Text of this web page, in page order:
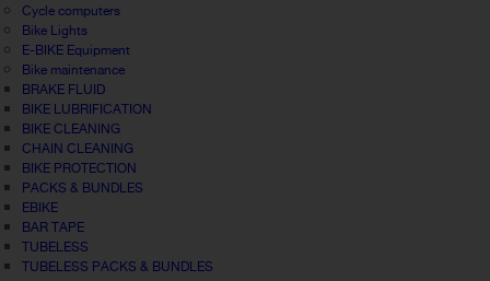
Cycle computers
Bike Lights
E-BIKE Equipment
Bike maintenance
BRAKE FLUID
BIKE LUBRIFICATION
BIKE CLEANING
CHAIN CLEANING
BIKE PROTECTION
PACKS & BUNDLES
EBIKE
BAR TAPE
TUBELESS
TUBELESS PACKS & BUNDLES